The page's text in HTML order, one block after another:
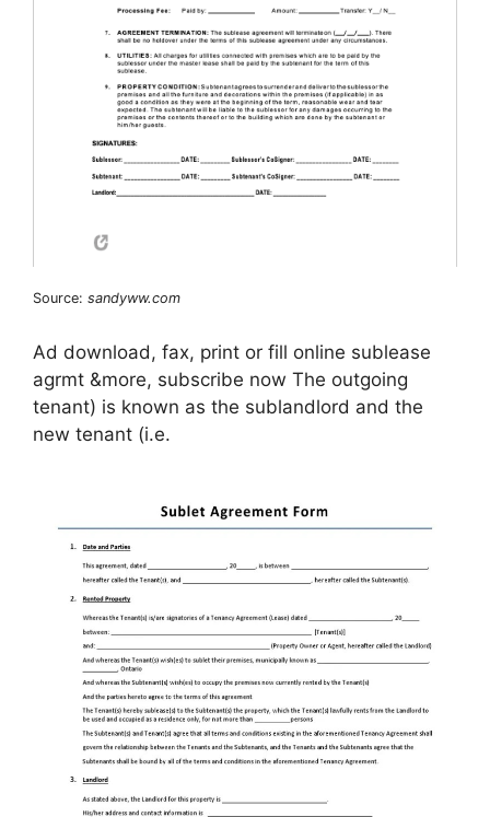
Source: sandyww.com
Ad download, fax, print or fill online sublease
agrmt &more, subscribe now The outgoing
tenant) is known as the sublandlord and the
new tenant (i.e.